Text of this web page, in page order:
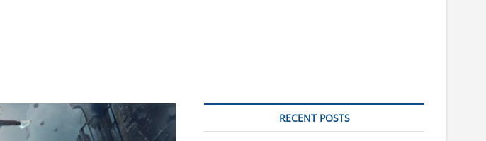
RECENT POSTS